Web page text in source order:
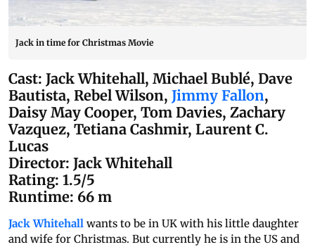
Jack in time for Christmas Movie
Cast: Jack Whitehall, Michael Bublé, Dave
Bautista, Rebel Wilson, Jimmy Fallon,
Daisy May Cooper, Tom Davies, Zachary
Vazquez, Tetiana Cashmir, Laurent C.
Lucas
Director: Jack Whitehall
Rating: 1.5/5
Runtime: 66 m
Jack Whitehall wants to be in UK with his little daughter
and wife for Christmas. But currently he is in the US and